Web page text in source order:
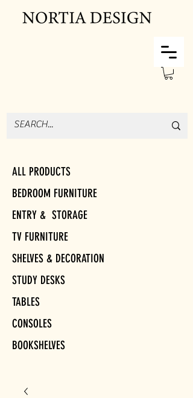
ALL PRODUCTS
BEDROOM FURNITURE
ENTRY & STORAGE
TV FURNITURE
SHELVES & DECORATION
STUDY DESKS
TABLES
CONSOLES
BOOKSHELVES